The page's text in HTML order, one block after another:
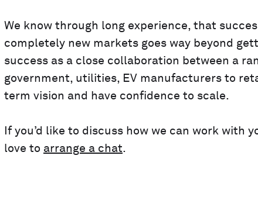
We know through long experience, that
completely new markets goes way beyond
success as a close collaboration between a
government, utilities, EV manufacturers to
term vision and have confidence to scale.
If you’d like to discuss how we can work with
love to arrange a chat.